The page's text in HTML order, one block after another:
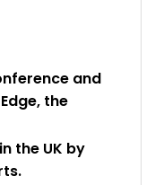
and
the
the UK by